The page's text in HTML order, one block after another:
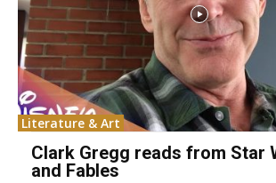
Literature & Art
Clark Gregg reads from Star
and Fables